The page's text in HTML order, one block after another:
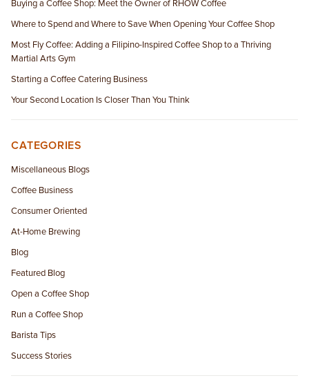
Buying a Coffee Shop: Meet the Owner of RHOW Coffee
Where to Spend and Where to Save When Opening Your Coffee Shop
Most Fly Coffee: Adding a Filipino-Inspired Coffee Shop to a Thriving
Martial Arts Gym
Starting a Coffee Catering Business
Your Second Location Is Closer Than You Think
CATEGORIES
Miscellaneous Blogs
Coffee Business
Consumer Oriented
At-Home Brewing
Blog
Featured Blog
Open a Coffee Shop
Run a Coffee Shop
Barista Tips
Success Stories